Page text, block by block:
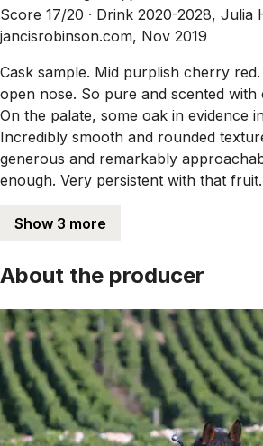
Score 17/20 · Drink 2020-2028, Julia
jancisrobinson.com, Nov 2019
Cask sample. Mid purplish cherry
open nose. So pure and scented with
On the palate, some oak in evidence
Incredibly smooth and rounded
generous and remarkably
enough. Very persistent with that
Show 3 more
About the producer